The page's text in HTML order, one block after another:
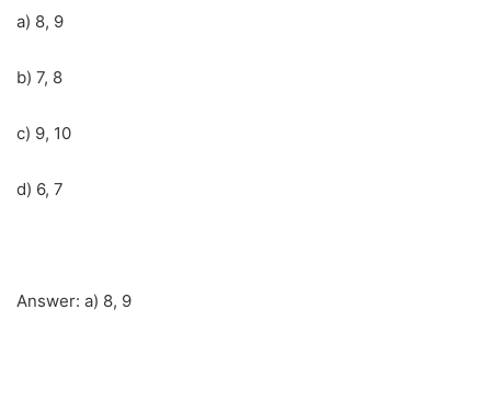
a) 8, 9
b) 7, 8
c) 9, 10
d) 6, 7
Answer: a) 8, 9